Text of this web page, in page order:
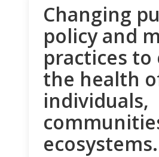
Changing
policy and
practices to
the health
individuals,
ecosystems.